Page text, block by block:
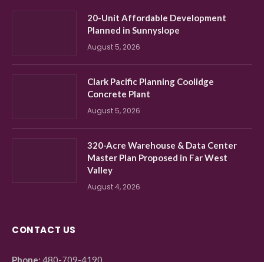
20-Unit Affordable Development
Planned in Sunnyslope
August 5, 2026
Clark Pacific Planning Coolidge
Concrete Plant
August 5, 2026
320-Acre Warehouse & Data Center
Master Plan Proposed in Far West
Valley
August 4, 2026
CONTACT US